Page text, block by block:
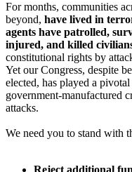
For months, communities
beyond, have lived in
agents have patrolled,
injured, and killed
constitutional rights by
Yet our Congress, despite
elected, has played a
government-manufactured
attacks.
We need you to stand with